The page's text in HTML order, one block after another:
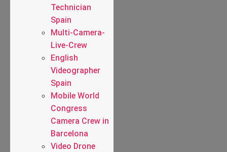
Technician
Spain
Multi-Camera-
Live-Crew
English
Videographer
Spain
Mobile World
Congress
Camera Crew in
Barcelona
Video Drone